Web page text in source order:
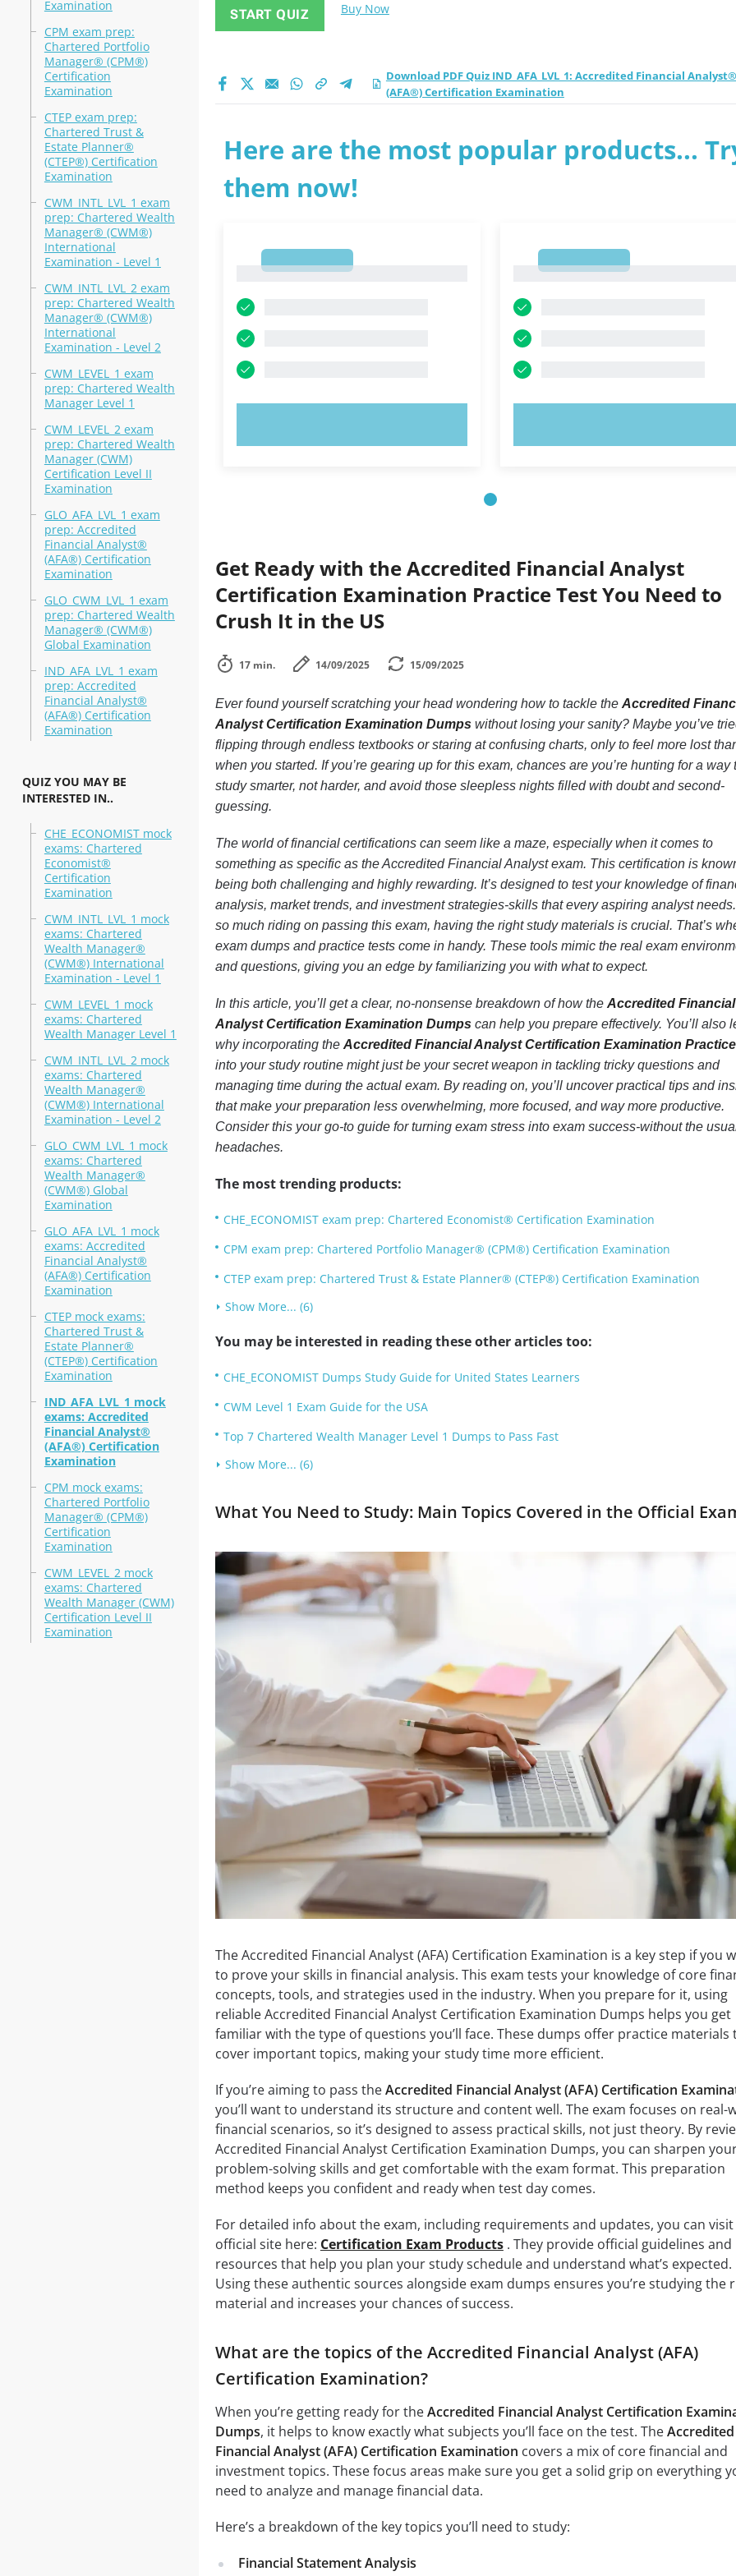
Examination
CPM exam prep:
Chartered Portfolio
Manager® (CPM®)
Certification
Examination
CTEP exam prep:
Chartered Trust &
Estate Planner®
(CTEP®) Certification
Examination
CWM_INTL_LVL_1 exam
prep: Chartered Wealth
Manager® (CWM®)
International
Examination - Level 1
CWM_INTL_LVL_2 exam
prep: Chartered Wealth
Manager® (CWM®)
International
Examination - Level 2
CWM_LEVEL_1 exam
prep: Chartered Wealth
Manager Level 1
CWM_LEVEL_2 exam
prep: Chartered Wealth
Manager (CWM)
Certification Level II
Examination
GLO_AFA_LVL_1 exam
prep: Accredited
Financial Analyst®
(AFA®) Certification
Examination
GLO_CWM_LVL_1 exam
prep: Chartered Wealth
Manager® (CWM®)
Global Examination
IND_AFA_LVL_1 exam
prep: Accredited
Financial Analyst®
(AFA®) Certification
Examination
QUIZ YOU MAY BE
INTERESTED IN..
CHE_ECONOMIST mock
exams: Chartered
Economist®
Certification
Examination
CWM_INTL_LVL_1 mock
exams: Chartered
Wealth Manager®
(CWM®) International
Examination - Level 1
CWM_LEVEL_1 mock
exams: Chartered
Wealth Manager Level 1
CWM_INTL_LVL_2 mock
exams: Chartered
Wealth Manager®
(CWM®) International
Examination - Level 2
GLO_CWM_LVL_1 mock
exams: Chartered
Wealth Manager®
(CWM®) Global
Examination
GLO_AFA_LVL_1 mock
exams: Accredited
Financial Analyst®
(AFA®) Certification
Examination
CTEP mock exams:
Chartered Trust &
Estate Planner®
(CTEP®) Certification
Examination
IND_AFA_LVL_1 mock
exams: Accredited
Financial Analyst®
(AFA®) Certification
Examination
CPM mock exams:
Chartered Portfolio
Manager® (CPM®)
Certification
Examination
CWM_LEVEL_2 mock
exams: Chartered
Wealth Manager (CWM)
Certification Level II
Examination
START QUIZ Buy Now
Download PDF Quiz IND_AFA_LVL_1: Accredited Financial Analyst®
(AFA®) Certification Examination
Here are the most popular products...
them now!
Get Ready with the Accredited Financial Analyst
Certification Examination Practice Test You Need to
Crush It in the US
17 min. 14/09/2025 15/09/2025
Ever found yourself scratching your head wondering how to tackle the Accredited
Analyst Certification Examination Dumpswithout losing your sanity? Maybe you’ve
flipping through endless textbooks or staring at confusing charts, only to feel more lost
when you started. If you’re gearing up for this exam, chances are you’re hunting for a way
study smarter, not harder, and avoid those sleepless nights filled with doubt and second-
guessing.
The world of financial certifications can seem like a maze, especially when it comes to
something as specific as the Accredited Financial Analyst exam. This certification is
being both challenging and highly rewarding. It’s designed to test your knowledge of
analysis, market trends, and investment strategies-skills that every aspiring analyst
so much riding on passing this exam, having the right study materials is crucial. That’s
exam dumps and practice tests come in handy. These tools mimic the real exam
and questions, giving you an edge by familiarizing you with what to expect.
In this article, you’ll get a clear, no-nonsense breakdown of how the Accredited Financial
Analyst Certification Examination Dumpscan help you prepare effectively. You’ll also
why incorporating the Accredited Financial Analyst Certification Examination
into your study routine might just be your secret weapon in tackling tricky questions and
managing time during the actual exam. By reading on, you’ll uncover practical tips and
that make your preparation less overwhelming, more focused, and way more productive.
Consider this your go-to guide for turning exam stress into exam success-without the
headaches.
The most trending products:
CHE_ECONOMIST exam prep: Chartered Economist® Certification Examination
CPM exam prep: Chartered Portfolio Manager® (CPM®) Certification Examination
CTEP exam prep: Chartered Trust & Estate Planner® (CTEP®) Certification Examination
Show More... (6)
You may be interested in reading these other articles too:
CHE_ECONOMIST Dumps Study Guide for United States Learners
CWM Level 1 Exam Guide for the USA
Top 7 Chartered Wealth Manager Level 1 Dumps to Pass Fast
Show More... (6)
What You Need to Study: Main Topics Covered in the Official
The Accredited Financial Analyst (AFA) Certification Examination is a key step if you
to prove your skills in financial analysis. This exam tests your knowledge of core
concepts, tools, and strategies used in the industry. When you prepare for it, using
reliable Accredited Financial Analyst Certification Examination Dumps helps you get
familiar with the type of questions you’ll face. These dumps offer practice materials
cover important topics, making your study time more efficient.
If you’re aiming to pass theAccredited Financial Analyst (AFA) Certification
you’ll want to understand its structure and content well. The exam focuses on real-
financial scenarios, so it’s designed to assess practical skills, not just theory. By
Accredited Financial Analyst Certification Examination Dumps, you can sharpen
problem-solving skills and get comfortable with the exam format. This preparation
method keeps you confident and ready when test day comes.
For detailed info about the exam, including requirements and updates, you can
official site here: Certification Exam Products. They provide official guidelines and
resources that help you plan your study schedule and understand what’s expected.
Using these authentic sources alongside exam dumps ensures you’re studying the
material and increases your chances of success.
What are the topics of the Accredited Financial Analyst (AFA)
Certification Examination?
When you’re getting ready for theAccredited Financial Analyst Certification
Dumps, it helps to know exactly what subjects you’ll face on the test. TheAccredited
Financial Analyst (AFA) Certification Examination covers a mix of core financial and
investment topics. These focus areas make sure you get a solid grip on everything
need to analyze and manage financial data.
Here’s a breakdown of the key topics you’ll need to study:
Financial Statement Analysis